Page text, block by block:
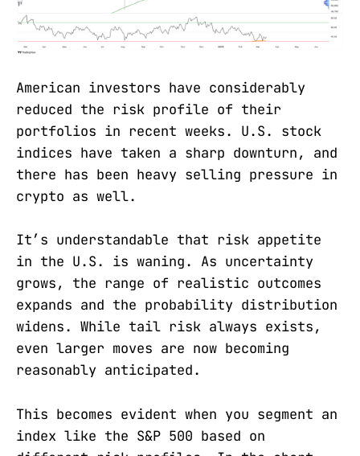
American investors have considerably
reduced the risk profile of their
portfolios in recent weeks. U.S. stock
indices have taken a sharp downturn, and
there has been heavy selling pressure in
crypto as well.
It’s understandable that risk appetite
in the U.S. is waning. As uncertainty
grows, the range of realistic outcomes
expands and the probability distribution
widens. While tail risk always exists,
even larger moves are now becoming
reasonably anticipated.
This becomes evident when you segment an
index like the S&P 500 based on